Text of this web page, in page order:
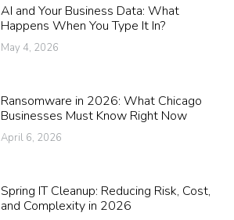
AI and Your Business Data: What
Happens When You Type It In?
May 4, 2026
Ransomware in 2026: What Chicago
Businesses Must Know Right Now
April 6, 2026
Spring IT Cleanup: Reducing Risk, Cost,
and Complexity in 2026